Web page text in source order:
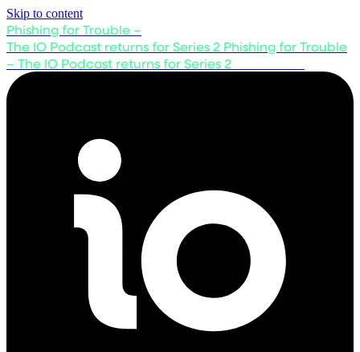
Skip to content
Phishing for Trouble –
The IO Podcast returns for Series 2 Phishing for Trouble
– The IO Podcast returns for Series 2